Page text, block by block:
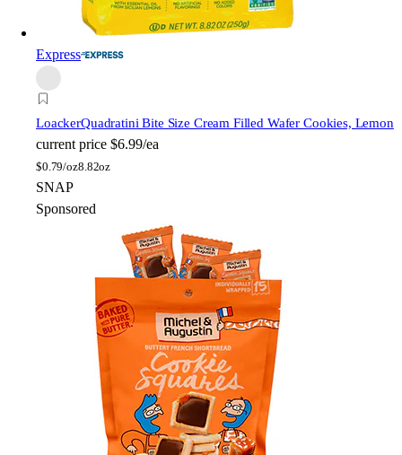
Express
LoackerQuadratini Bite Size Cream Filled Wafer Cookies, Lemon
current price $6.99/ea
$0.79/oz8.82oz
SNAP
Sponsored